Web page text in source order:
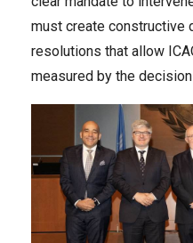
must create constructive
resolutions that allow
measured by the